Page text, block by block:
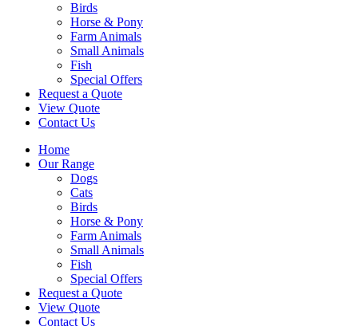
Birds
Horse & Pony
Farm Animals
Small Animals
Fish
Special Offers
Request a Quote
View Quote
Contact Us
Home
Our Range
Dogs
Cats
Birds
Horse & Pony
Farm Animals
Small Animals
Fish
Special Offers
Request a Quote
View Quote
Contact Us